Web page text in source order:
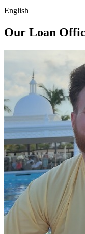
English
Our Loan